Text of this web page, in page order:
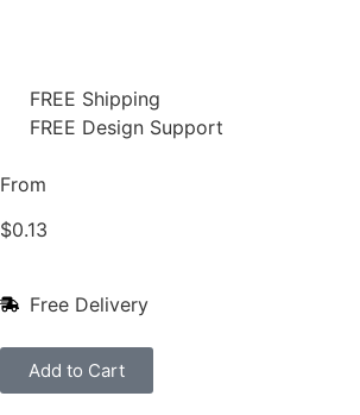
FREE Shipping
FREE Design Support
From
$0.13
Free Delivery
Add to Cart